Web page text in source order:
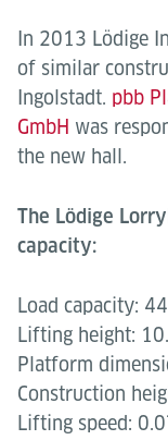
In 2013 Lödige
of similar
Ingolstadt. pbb
GmbH was
the new hall.
The Lödige
capacity:
Load capacity:
Lifting height:
Platform
Construction
Lifting speed: